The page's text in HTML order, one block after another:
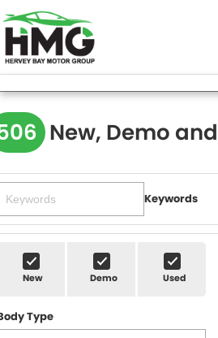
New, Demo
Keywords
New Demo Used
Type